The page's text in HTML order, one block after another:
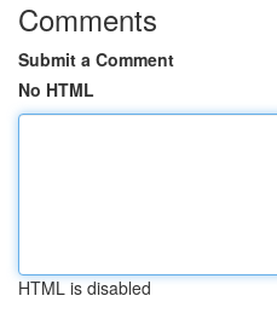
Comments
Submit a Comment
No HTML
HTML is disabled